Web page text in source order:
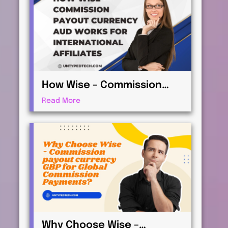
How Wise – Commission
payout currency AUD Works
for International Affiliates
Read More
Why Choose Wise –